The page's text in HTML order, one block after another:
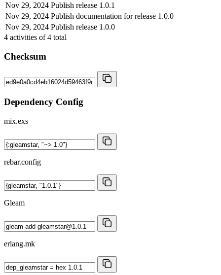
Nov 29, 2024 Publish release 1.0.1
Nov 29, 2024 Publish documentation for release 1.0.0
Nov 29, 2024 Publish release 1.0.0
4 activities of4 total
Checksum
Dependency Config
mix.exs
rebar.config
Gleam
erlang.mk